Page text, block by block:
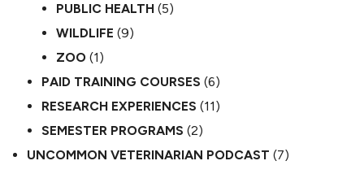
PUBLIC HEALTH (5)
WILDLIFE (9)
ZOO (1)
PAID TRAINING COURSES (6)
RESEARCH EXPERIENCES (11)
SEMESTER PROGRAMS (2)
UNCOMMON VETERINARIAN PODCAST (7)